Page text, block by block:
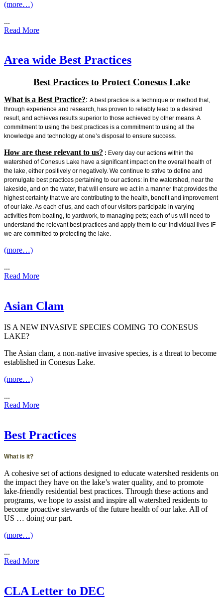
(more…)
...
Read More
Area wide Best Practices
Best Practices to Protect Conesus Lake
What is a Best Practice?: A best practice is a technique or method that,
through experience and research, has proven to reliably lead to a desired
result, and achieves results superior to those achieved by other means. A
commitment to using the best practices is a commitment to using all the
knowledge and technology at one’s disposal to ensure success.
How are these relevant to us? : Every day our actions within the
watershed of Conesus Lake have a significant impact on the overall health of
the lake, either positively or negatively. We continue to strive to define and
promulgate best practices pertaining to our actions: in the watershed, near the
lakeside, and on the water, that will ensure we act in a manner that provides the
highest certainty that we are contributing to the health, benefit and improvement
of our lake. As each of us, and each of our visitors participate in varying
activities from boating, to yardwork, to managing pets; each of us will need to
understand the relevant best practices and apply them to our individual lives IF
we are committed to protecting the lake.
(more…)
...
Read More
Asian Clam
IS A NEW INVASIVE SPECIES COMING TO CONESUS
LAKE?
The Asian clam, a non-native invasive species, is a threat to become
established in Conesus Lake.
(more…)
...
Read More
Best Practices
What is it?
A cohesive set of actions designed to educate watershed residents on
the impact they have on the lake’s water quality, and to promote
lake-friendly residential best practices. Through these actions and
programs, we hope to assist and inspire all watershed residents to
become proactive stewards of the future health of our lake. All of
US … doing our part.
(more…)
...
Read More
CLA Letter to DEC